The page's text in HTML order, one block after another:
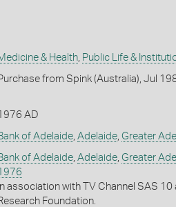
& Health, Public Life &
from Spink (Australia), Jul
AD
of Adelaide, Adelaide, Greater
of Adelaide, Adelaide, Greater
In association with TV Channel SAS
Foundation.